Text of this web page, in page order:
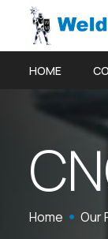
HOME
CN
Home Our